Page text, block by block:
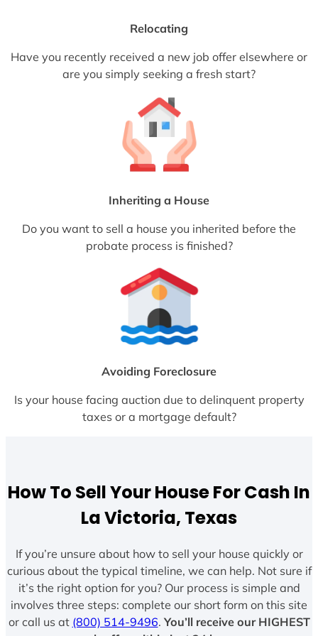
Relocating
Have you recently received a new job offer elsewhere or
are you simply seeking a fresh start?
Inheriting a House
Do you want to sell a house you inherited before the
probate process is finished?
Avoiding Foreclosure
Is your house facing auction due to delinquent property
taxes or a mortgage default?
How To Sell Your House For Cash In
La Victoria, Texas
If you’re unsure about how to sell your house quickly or
curious about the typical timeline, we can help. Not sure if
it’s the right option for you? Our process is simple and
involves three steps: complete our short form on this site
or call us at (800) 514-9496. You’ll receive our HIGHEST